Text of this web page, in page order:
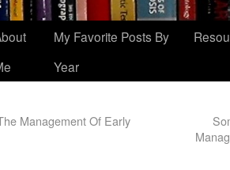
My Favorite Posts By
Year
Management Of Early